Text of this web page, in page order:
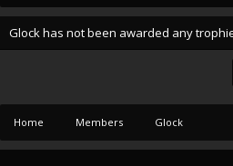
Glock has not been awarded any
Home Members Glock